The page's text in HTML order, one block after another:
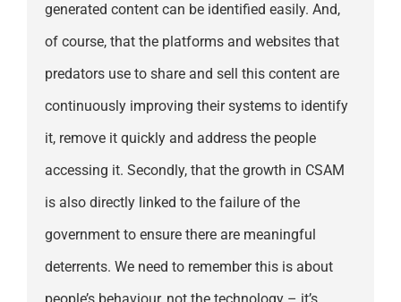
generated content can be identified easily. And,
of course, that the platforms and websites that
predators use to share and sell this content are
continuously improving their systems to identify
it, remove it quickly and address the people
accessing it. Secondly, that the growth in CSAM
is also directly linked to the failure of the
government to ensure there are meaningful
deterrents. We need to remember this is about